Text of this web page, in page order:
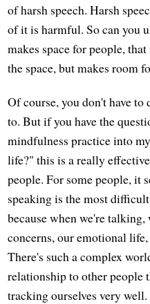
of harsh speech. Harsh
of it is harmful. So can you
makes space for people,
the space, but makes room
Of course, you don't have
to. But if you have the
mindfulness practice into
life?" this is a really
people. For some people, it
speaking is the most
because when we're
concerns, our emotional
There's such a complex
relationship to other people
tracking ourselves very well.